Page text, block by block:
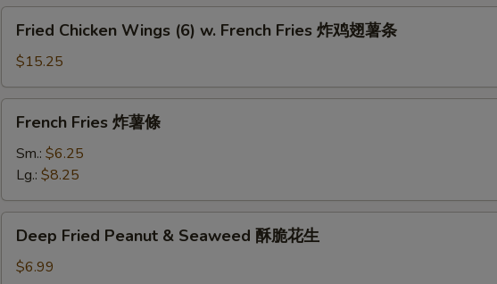
w.
Fried
Rice
鸡
Chicken
Wings
(6)
w.
French
Fries
翅
Fried Chicken Wings (6) w. French Fries 炸鸡翅薯条
$15.25
Fries
條
French Fries 炸薯條
Sm.: $6.25
Lg.: $8.25
Fried
Peanut
Deep Fried Peanut & Seaweed 酥脆花生
$6.99